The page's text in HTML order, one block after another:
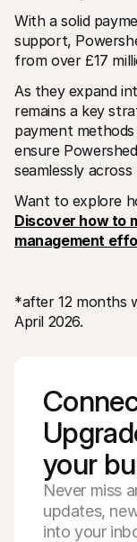
With a solid
support,
from over £17
As they expand
remains a key
payment
ensure
seamlessly across
Discover how to
management
*after 12 months
April 2026.
your
Never miss
updates,
into your